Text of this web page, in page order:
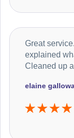
elaine
Great
explained
Cleaned up